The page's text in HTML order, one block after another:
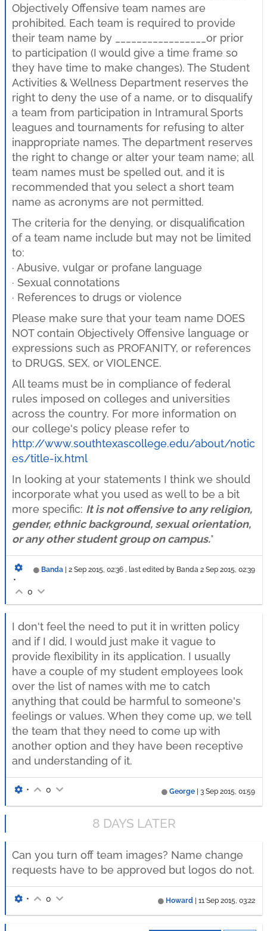
Objectively Offensive team names are
prohibited. Each team is required to provide
their team name by _________________or prior
to participation (I would give a time frame so
they have time to make changes). The Student
Activities & Wellness Department reserves the
right to deny the use of a name, or to disqualify
a team from participation in Intramural Sports
leagues and tournaments for refusing to alter
inappropriate names. The department reserves
the right to change or alter your team name; all
team names must be spelled out, and it is
recommended that you select a short team
name as acronyms are not permitted.
The criteria for the denying, or disqualification
of a team name include but may not be limited
to:
· Abusive, vulgar or profane language
· Sexual connotations
· References to drugs or violence
Please make sure that your team name DOES
NOT contain Objectively Offensive language or
expressions such as PROFANITY, or references
to DRUGS, SEX, or VIOLENCE.
All teams must be in compliance of federal
rules imposed on colleges and universities
across the country. For more information on
our college's policy please refer to
http://www.southtexascollege.edu/about/notic
es/title-ix.html
In looking at your statements I think we should
incorporate what you used as well to be a bit
more specific: It is not offensive to any religion,
gender, ethnic background, sexual orientation,
or any other student group on campus.*
Banda 2 Sep 2015, 02:36 , last edited by Banda 2 Sep 2015, 02:39
•
0
I don't feel the need to put it in written policy
and if I did, I would just make it vague to
provide flexibility in its application. I usually
have a couple of my student employees look
over the list of names with me to catch
anything that could be harmful to someone's
feelings or values. When they come up, we tell
the team that they need to come up with
another option and they have been receptive
and understanding of it.
George 3 Sep 2015, 01:59
• 0
8 DAYS LATER
Can you turn off team images? Name change
requests have to be approved but logos do not.
Howard 11 Sep 2015, 03:22
• 0